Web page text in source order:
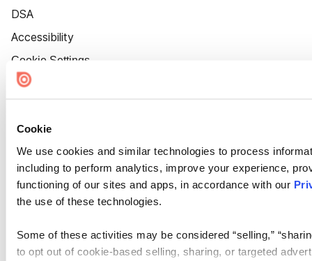
Cookie
We use cookies and similar technologies to process
including to perform analytics, improve your experience,
functioning of our sites and apps, in accordance with our
the use of these technologies.
Some of these activities may be considered “selling,”
to opt out of cookie-based selling, sharing, or targeted
DSA
Accessibility
Cookie Settings